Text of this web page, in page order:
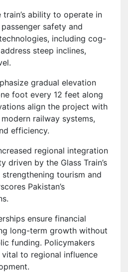
ability to operate in
safety and
including cog-
steep inclines,
gradual elevation
foot every 12 feet along
align the project with
railway systems,
efficiency.
regional integration
driven by the Glass Train’s
tourism and
Pakistan’s
ensure financial
long-term growth without
funding. Policymakers
to regional influence